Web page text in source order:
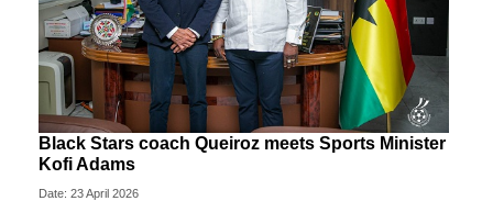
Black Stars coach Queiroz meets Sports Minister
Kofi Adams
Date: 23 April 2026